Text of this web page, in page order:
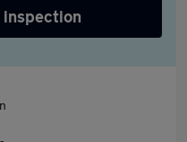
inspection